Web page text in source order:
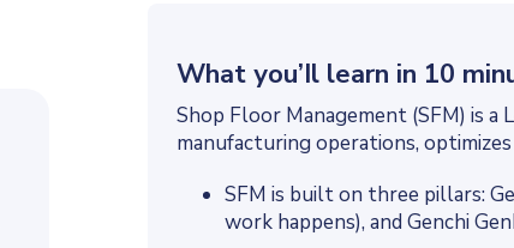
What you’Il learn in 10
Shop Floor Management (SFM) is
manufacturing operations,
SFM is built on three pillars:
work happens), and Genchi